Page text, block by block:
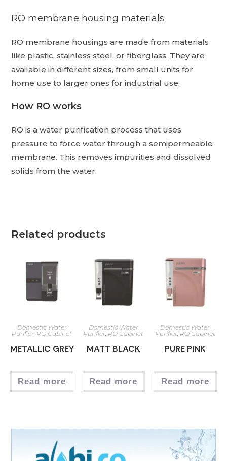
RO membrane housing materials
RO membrane housings are made from materials
like plastic, stainless steel, or fiberglass. They are
available in different sizes, from small units for
home use to larger ones for industrial use.
How RO works
RO is a water purification process that uses
pressure to force water through a semipermeable
membrane. This removes impurities and dissolved
solids from the water.
Related products
Domestic Water
Purifier RO Cabinet
METALLIC GREY
Read more
Domestic Water
Purifier RO Cabinet
MATT BLACK
Read more
Domestic Water
Purifier, RO Cabinet
PURE PINK
Read more